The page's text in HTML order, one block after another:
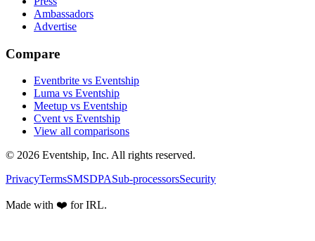
Ambassadors
Advertise
Compare
Eventbrite vs Eventship
Luma vs Eventship
Meetup vs Eventship
Cvent vs Eventship
View all comparisons
© 2026 Eventship, Inc. All rights reserved.
PrivacyTermsSMSDPASub-processorsSecurity
Made with ❤️ for IRL.